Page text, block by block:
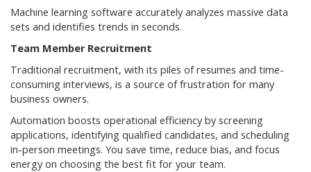
Machine learning software accurately analyzes massive data
sets and identifies trends in seconds.
Team Member Recruitment
Traditional recruitment, with its piles of resumes and time-
consuming interviews, is a source of frustration for many
business owners.
Automation boosts operational efficiency by screening
applications, identifying qualified candidates, and scheduling
in-person meetings. You save time, reduce bias, and focus
energy on choosing the best fit for your team.